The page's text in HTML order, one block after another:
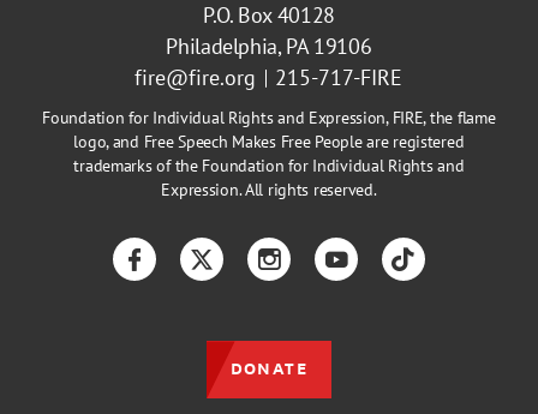
P.O. Box 40128
Philadelphia, PA 19106
fire@fire.org
215-717-FIRE
Foundation for Individual Rights and Expression, FIRE, the flame
logo, and Free Speech Makes Free People are registered
trademarks of the Foundation for Individual Rights and
Expression. All rights reserved.
FacebookTwitterInstagramYouTubeTikTok
DONATE